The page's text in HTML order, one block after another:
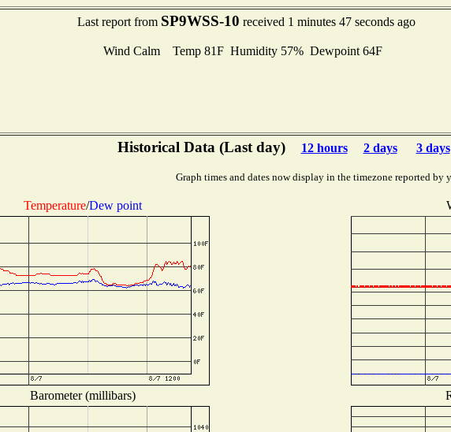
Last report from SP9WSS-10 received 1 minutes 47 seconds ago
Wind Calm Temp 81F Humidity 57% Dewpoint 64F
Historical Data (Last day) 12 hours 2 days 3 days
Graph times and dates now display in the timezone reported by
Temperature/Dew point
Barometer (millibars)